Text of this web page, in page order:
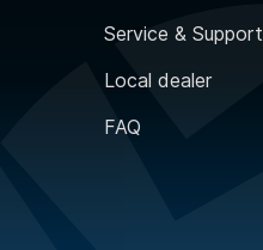
Service & Support
Local dealer
FAQ